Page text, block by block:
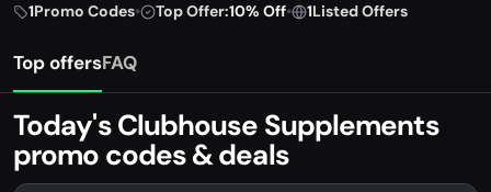
1Promo Codes• Top Offer:10% Off• 1Listed Offers
Top offersFAQ
Today's Clubhouse Supplements
promo codes & deals